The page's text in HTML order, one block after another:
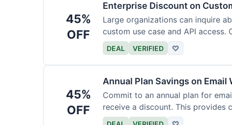
45%
OFF
Enterprise Discount on
Large organizations can inquire
custom use case and API access.
DEAL VERIFIED ♡
45%
OFF
Annual Plan Savings on Email
Commit to an annual plan for
receive a discount. This provides